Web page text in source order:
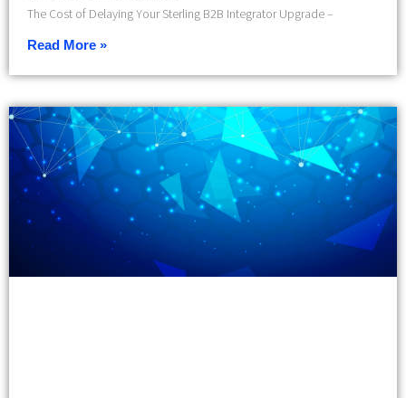
The Cost of Delaying Your Sterling B2B Integrator Upgrade –
Read More »